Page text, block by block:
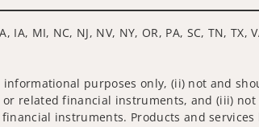
MI, NC, NJ, NV, NY, OR, PA, SC, TN, TX,
purposes only, (ii) not and
related financial instruments, and (iii)
instruments. Products and